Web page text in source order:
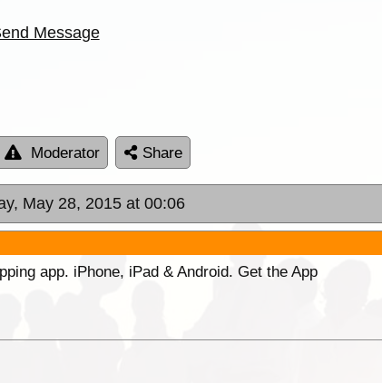
Message
Moderator Share
May 28, 2015 at 00:06
app. iPhone, iPad & Android. Get the App